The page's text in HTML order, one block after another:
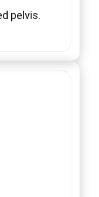
pelvis.